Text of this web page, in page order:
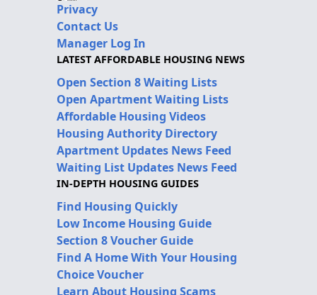
Privacy
Contact Us
Manager Log In
LATEST AFFORDABLE HOUSING NEWS
Open Section 8 Waiting Lists
Open Apartment Waiting Lists
Affordable Housing Videos
Housing Authority Directory
Apartment Updates News Feed
Waiting List Updates News Feed
IN-DEPTH HOUSING GUIDES
Find Housing Quickly
Low Income Housing Guide
Section 8 Voucher Guide
Find A Home With Your Housing
Choice Voucher
Learn About Housing Scams